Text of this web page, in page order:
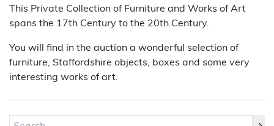
Contact
About Bishop & Miller
This Private Collection of Furniture and Works of Art
spans the 17th Century to the 20th Century.
You will find in the auction a wonderful selection of
furniture, Staffordshire objects, boxes and some very
interesting works of art.